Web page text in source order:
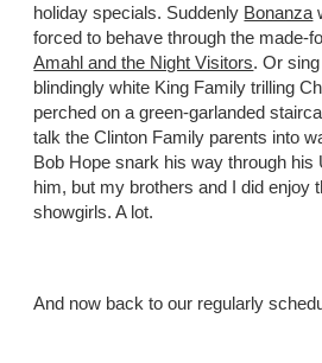
holiday specials. Suddenly Bonanza
forced to behave through the made-
Amahl and the Night Visitors. Or
blindingly white King Family trilling
perched on a green-garlanded
talk the Clinton Family parents into
Bob Hope snark his way through his
him, but my brothers and I did enjoy
showgirls. A lot.
And now back to our regularly